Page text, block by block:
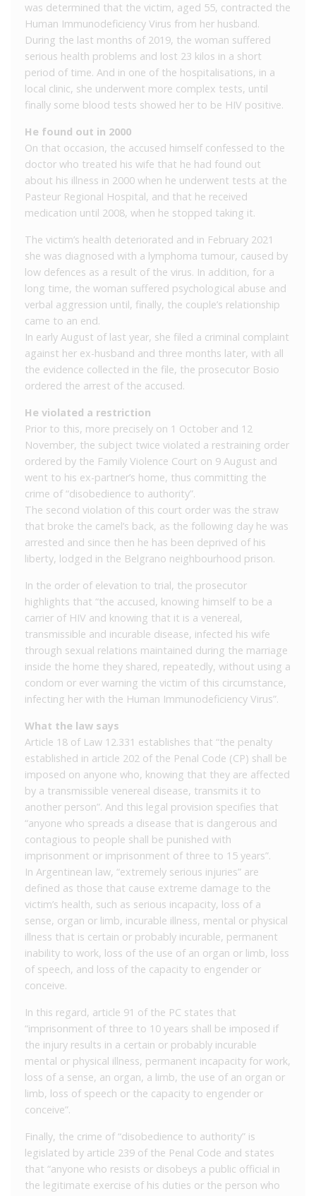
was determined that the victim, aged 55, contracted the
Human Immunodeficiency Virus from her husband.
During the last months of 2019, the woman suffered
serious health problems and lost 23 kilos in a short
period of time. And in one of the hospitalisations, in a
local clinic, she underwent more complex tests, until
finally some blood tests showed her to be HIV positive.
He found out in 2000
On that occasion, the accused himself confessed to the
doctor who treated his wife that he had found out
about his illness in 2000 when he underwent tests at the
Pasteur Regional Hospital, and that he received
medication until 2008, when he stopped taking it.
The victim’s health deteriorated and in February 2021
she was diagnosed with a lymphoma tumour, caused by
low defences as a result of the virus. In addition, for a
long time, the woman suffered psychological abuse and
verbal aggression until, finally, the couple’s relationship
came to an end.
In early August of last year, she filed a criminal complaint
against her ex-husband and three months later, with all
the evidence collected in the file, the prosecutor Bosio
ordered the arrest of the accused.
He violated a restriction
Prior to this, more precisely on 1 October and 12
November, the subject twice violated a restraining order
ordered by the Family Violence Court on 9 August and
went to his ex-partner’s home, thus committing the
crime of “disobedience to authority”.
The second violation of this court order was the straw
that broke the camel’s back, as the following day he was
arrested and since then he has been deprived of his
liberty, lodged in the Belgrano neighbourhood prison.
In the order of elevation to trial, the prosecutor
highlights that “the accused, knowing himself to be a
carrier of HIV and knowing that it is a venereal,
transmissible and incurable disease, infected his wife
through sexual relations maintained during the marriage
inside the home they shared, repeatedly, without using a
condom or ever warning the victim of this circumstance,
infecting her with the Human Immunodeficiency Virus”.
What the law says
Article 18 of Law 12.331 establishes that “the penalty
established in article 202 of the Penal Code (CP) shall be
imposed on anyone who, knowing that they are affected
by a transmissible venereal disease, transmits it to
another person”. And this legal provision specifies that
“anyone who spreads a disease that is dangerous and
contagious to people shall be punished with
imprisonment or imprisonment of three to 15 years”.
In Argentinean law, “extremely serious injuries” are
defined as those that cause extreme damage to the
victim’s health, such as serious incapacity, loss of a
sense, organ or limb, incurable illness, mental or physical
illness that is certain or probably incurable, permanent
inability to work, loss of the use of an organ or limb, loss
of speech, and loss of the capacity to engender or
conceive.
In this regard, article 91 of the PC states that
“imprisonment of three to 10 years shall be imposed if
the injury results in a certain or probably incurable
mental or physical illness, permanent incapacity for work,
loss of a sense, an organ, a limb, the use of an organ or
limb, loss of speech or the capacity to engender or
conceive”.
Finally, the crime of “disobedience to authority” is
legislated by article 239 of the Penal Code and states
that “anyone who resists or disobeys a public official in
the legitimate exercise of his duties or the person who